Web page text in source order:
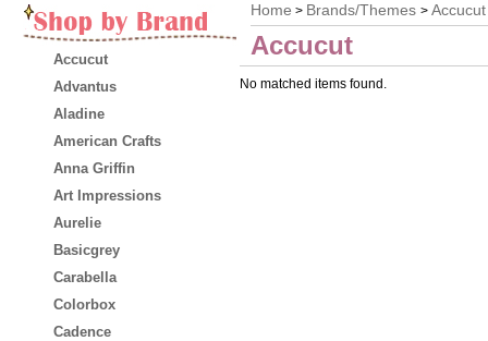
Accucut
Advantus
Aladine
American Crafts
Anna Griffin
Art Impressions
Aurelie
Basicgrey
Carabella
Colorbox
Cadence
Home > Brands/Themes > Accucut
Accucut
No matched items found.